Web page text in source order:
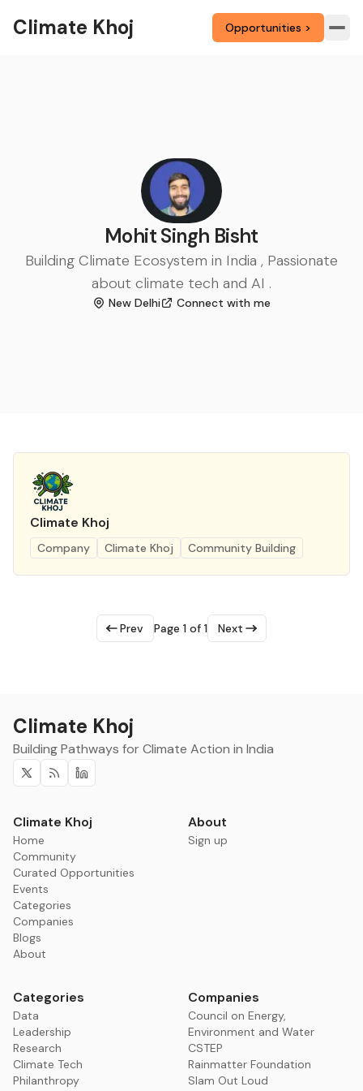
Climate Khoj Opportunities >
Mohit Singh Bisht
Building Climate Ecosystem in India , Passionate
about climate tech and AI .
New Delhi Connect with me
Climate Khoj
Company Climate Khoj Community Building
Prev Page 1 of 1 Next
Climate Khoj
Building Pathways for Climate Action in India
Twitter
RSS
Linkedin
Climate Khoj
Home
Community
Curated Opportunities
Events
Categories
Companies
Blogs
About
About
Sign up
Categories
Data
Leadership
Research
Climate Tech
Philanthropy
Companies
Council on Energy,
Environment and Water
CSTEP
Rainmatter Foundation
Slam Out Loud